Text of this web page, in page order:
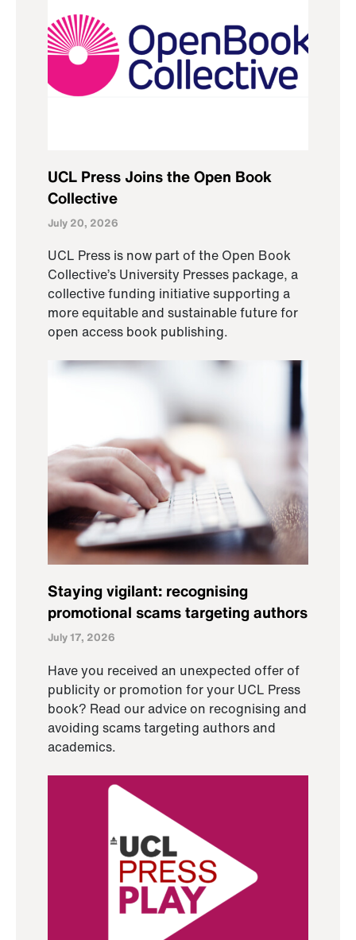
UCL Press Joins the Open Book
Collective
July 20, 2026
UCL Press is now part of the Open Book
Collective’s University Presses package, a
collective funding initiative supporting a
more equitable and sustainable future for
open access book publishing.
Staying vigilant: recognising
promotional scams targeting authors
July 17, 2026
Have you received an unexpected offer of
publicity or promotion for your UCL Press
book? Read our advice on recognising and
avoiding scams targeting authors and
academics.